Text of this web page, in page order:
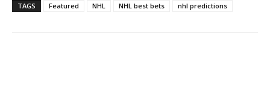
TAGS Featured NHL NHL best bets nhl predictions